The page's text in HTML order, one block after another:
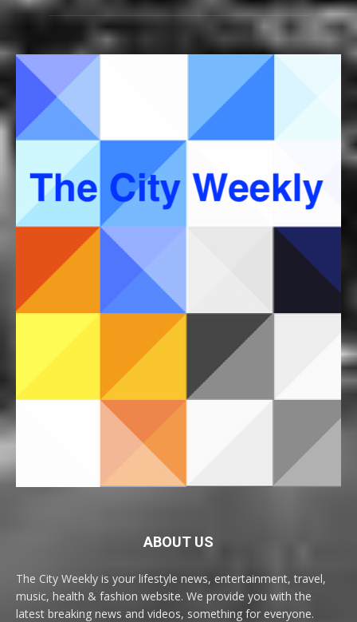
ABOUT US
The City Weekly is your lifestyle news, entertainment, travel,
music, health & fashion website. We provide you with the
latest breaking news and videos, something for everyone.